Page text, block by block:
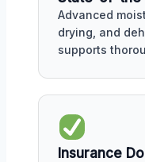
Advanced
drying, and
supports
Insurance